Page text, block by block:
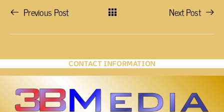
Previous Post Next Post
CONTACT INFORMATION